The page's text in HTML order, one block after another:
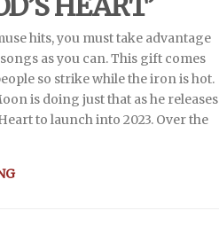
hits, you must take advantage
as you can. This gift comes
so strike while the iron is hot.
is doing just that as he releases
to launch into 2023. Over the